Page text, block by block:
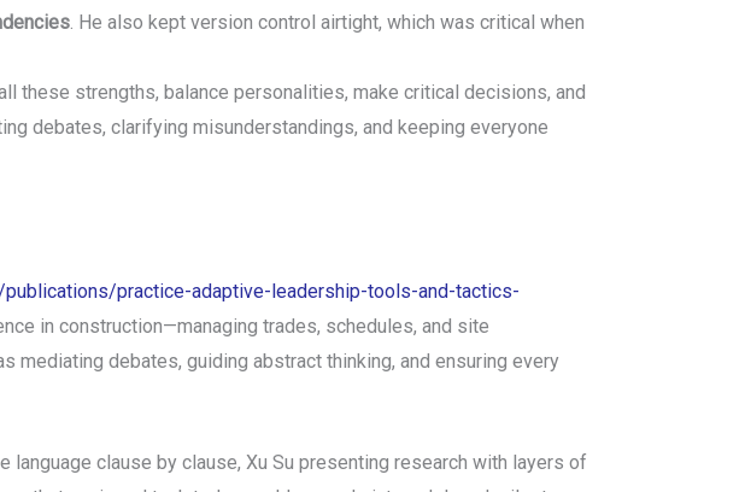
. He also kept version control airtight, which was critical when
these strengths, balance personalities, make critical decisions, and
debates, clarifying misunderstandings, and keeping everyone
publications/practice-adaptive-leadership-tools-and-tactics-
in construction—managing trades, schedules, and site
mediating debates, guiding abstract thinking, and ensuring every
clause by clause, Xu Su presenting research with layers of